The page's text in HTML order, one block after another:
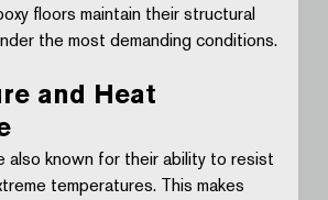
floors maintain their structural
the most demanding conditions.
and Heat
also known for their ability to resist
temperatures. This makes